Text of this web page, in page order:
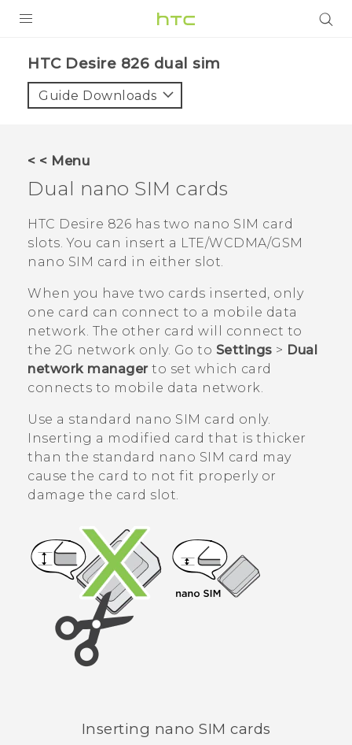
VIVE
APPS
HTC Devices
HTC Desire 826 dual sim‎
Guide Downloads
< < Menu
Dual nano SIM cards
HTC Desire 826 has two nano SIM card
slots. You can insert a LTE/WCDMA/GSM
nano SIM card in either slot.
When you have two cards inserted, only
one card can connect to a mobile data
network. The other card will connect to
the 2G network only. Go to Settings > Dual
network managerto set which card
connects to mobile data network.
Use a standard nano SIM card only.
Inserting a modified card that is thicker
than the standard nano SIM card may
cause the card to not fit properly or
damage the card slot.
Inserting nano SIM cards